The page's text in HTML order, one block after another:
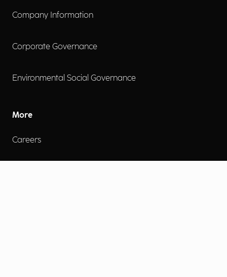
Company Information
Corporate Governance
Environmental Social Governance
More
Careers